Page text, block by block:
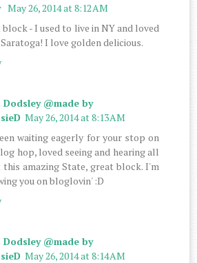
May 26, 2014 at 8:12 AM
block - I used to live in NY and loved
I love golden delicious.
Dodsley @made by
May 26, 2014 at 8:13 AM
waiting eagerly for your stop on
hop, loved seeing and hearing all
this amazing State, great block. I'm
you on bloglovin' :D
Dodsley @made by
May 26, 2014 at 8:14 AM